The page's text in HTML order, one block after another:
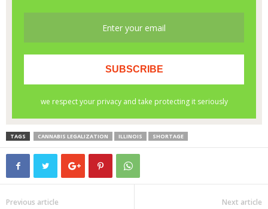
TAGS CANNABIS LEGALIZATION ILLINOIS SHORTAGE
Previous article Next article